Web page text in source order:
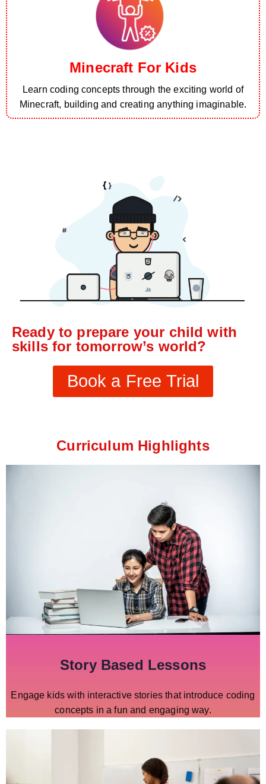
Minecraft For Kids
Learn coding concepts through the exciting world of
Minecraft, building and creating anything imaginable.
Ready to prepare your child with
skills for tomorrow’s world?
Book a Free Trial
Curriculum Highlights
Story Based Lessons
Engage kids with interactive stories that introduce coding
concepts in a fun and engaging way.